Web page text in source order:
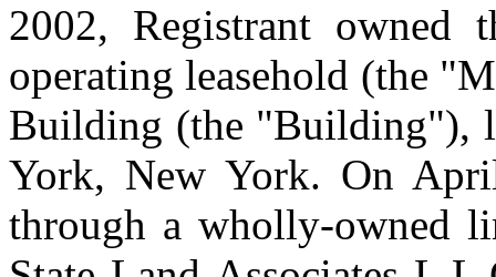
2002, Registrant owned
operating leasehold (the
Building (the "Building"),
York, New York. On
through a wholly-owned